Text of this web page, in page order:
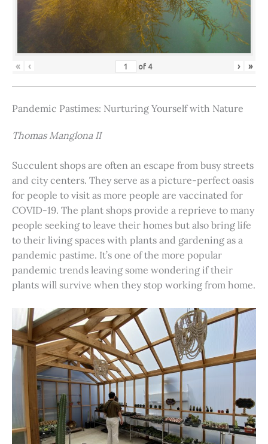
« ‹ of 4 › »
Pandemic Pastimes: Nurturing Yourself with Nature
Thomas Manglona II
Succulent shops are often an escape from busy streets
and city centers. They serve as a picture-perfect oasis
for people to visit as more people are vaccinated for
COVID-19. The plant shops provide a reprieve to many
people seeking to leave their homes but also bring life
to their living spaces with plants and gardening as a
pandemic pastime. It’s one of the more popular
pandemic trends leaving some wondering if their
plants will survive when they stop working from home.